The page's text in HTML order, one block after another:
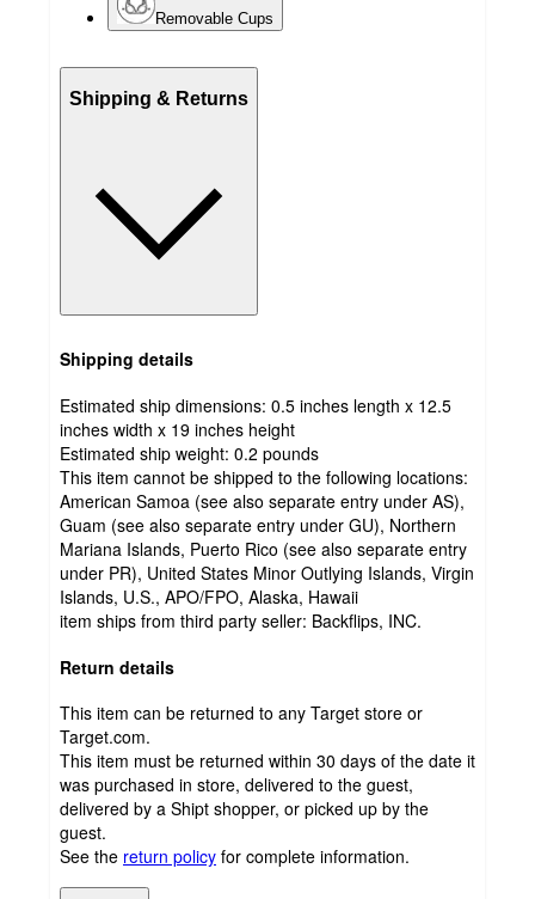
Removable Cups
Shipping & Returns
Shipping details
Estimated ship dimensions: 0.5 inches length x 12.5
inches width x 19 inches height
Estimated ship weight: 0.2 pounds
This item cannot be shipped to the following locations:
American Samoa (see also separate entry under AS),
Guam (see also separate entry under GU), Northern
Mariana Islands, Puerto Rico (see also separate entry
under PR), United States Minor Outlying Islands, Virgin
Islands, U.S., APO/FPO, Alaska, Hawaii
item ships from third party seller: Backflips, INC.
Return details
This item can be returned to any Target store or
Target.com.
This item must be returned within 30 days of the date it
was purchased in store, delivered to the guest,
delivered by a Shipt shopper, or picked up by the
guest.
See the return policy for complete information.